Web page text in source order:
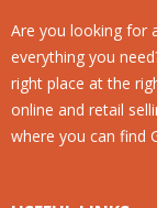
Are you looking for
everything you
right place at the
online and retail
where you can find